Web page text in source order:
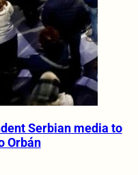
Serbian media to
Orbán